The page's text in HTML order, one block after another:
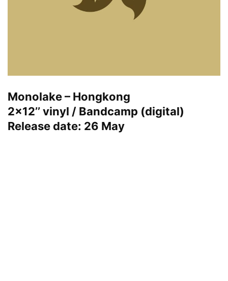
Monolake – Hongkong
2×12’’ vinyl / Bandcamp (digital)
Release date: 26 May